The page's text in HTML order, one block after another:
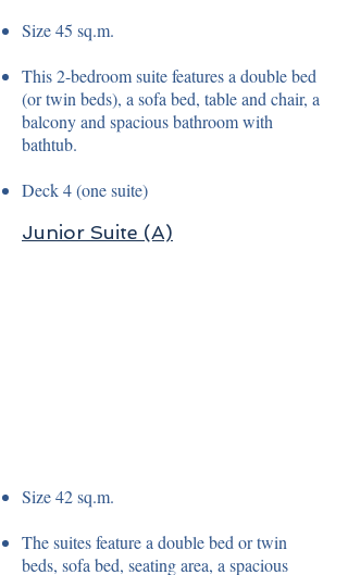
Size 45 sq.m.
This 2-bedroom suite features a double bed
(or twin beds), a sofa bed, table and chair, a
balcony and spacious bathroom with
bathtub.
Deck 4 (one suite)
Junior Suite (A)
Size 42 sq.m.
The suites feature a double bed or twin
beds, sofa bed, seating area, a spacious